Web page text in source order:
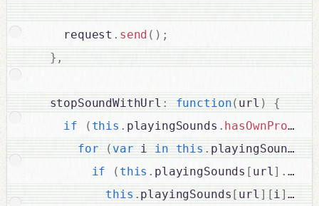
    request
. send ( ) ;
} ,
  stopSoundWithUrl
: function( url )
{
if
( this . playingSounds .
for
(var i in this . playingSounds
if
( this . playingSounds [ url] .
this . playingSounds [ url] [i].